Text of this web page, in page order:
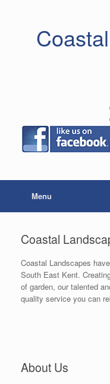
Menu
Coastal
Coastal Landscapes
South East Kent.
of garden, our talented
quality service you can
About Us